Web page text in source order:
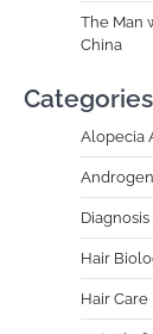
The Man
China
Categories
Alopecia
Hair
Hair Care